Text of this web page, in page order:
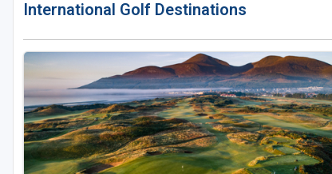
International Golf Destinations